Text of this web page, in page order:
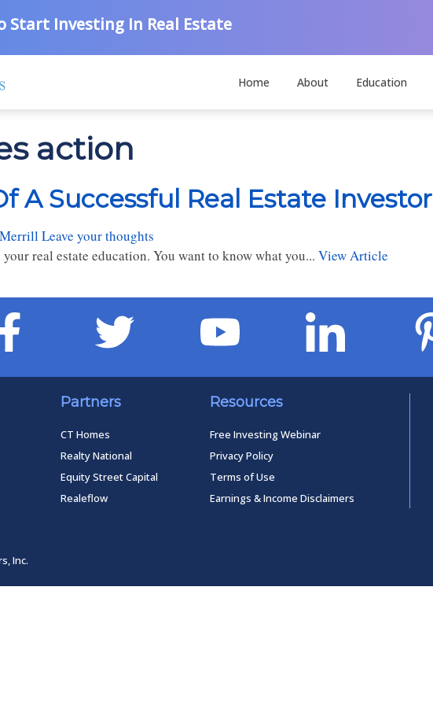
Start Investing In Real Estate
Home About Education
action
A Successful Real Estate Investor
Leave your thoughts
real estate education. You want to know what you... View Article
Partners
CT Homes
Realty National
Equity Street Capital
Realeflow
Resources
Free Investing Webinar
Privacy Policy
Terms of Use
Earnings & Income Disclaimers
Inc.